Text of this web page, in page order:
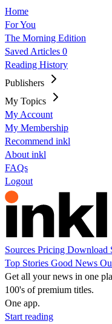
Home
For You
The Morning Edition
Saved Articles 0
Reading History
Publishers
My Topics
My Account
My Membership
Recommend inkl
About inkl
FAQs
Logout
Sources Pricing Download
Top Stories Good News
Get all your news in one
100's of premium titles.
One app.
Start reading